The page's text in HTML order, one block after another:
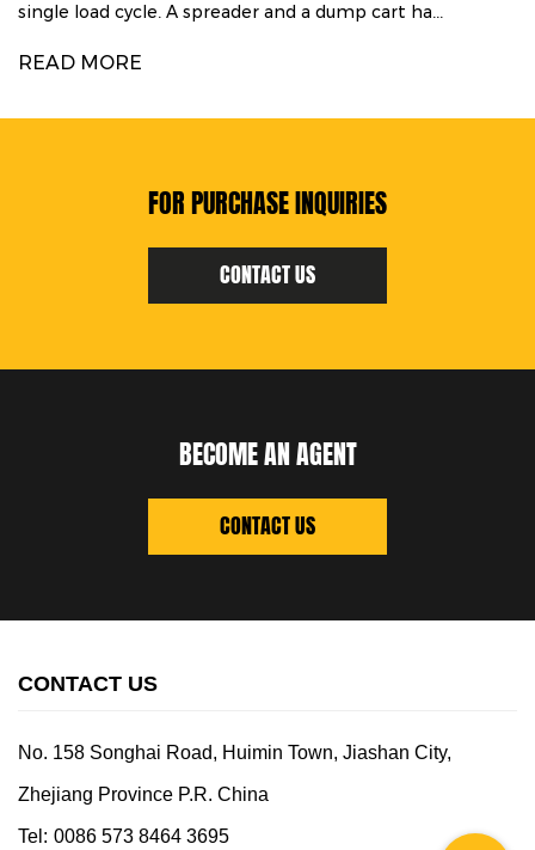
A spreader and a dump cart ha...
are
FOR PURCHASE INQUIRIES
CONTACT US
BECOME AN AGENT
CONTACT US
CONTACT US
No. 158 Songhai Road, Huimin Town, Jiashan City,
Zhejiang Province P.R. China
Tel: 0086 573 8464 3695